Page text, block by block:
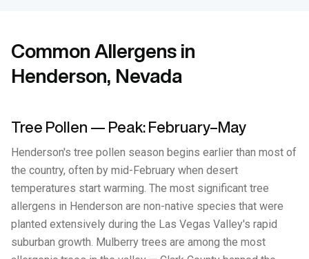
Common Allergens in
Henderson, Nevada
Tree Pollen — Peak: February–May
Henderson's tree pollen season begins earlier than most of
the country, often by mid-February when desert
temperatures start warming. The most significant tree
allergens in Henderson are non-native species that were
planted extensively during the Las Vegas Valley's rapid
suburban growth. Mulberry trees are among the most